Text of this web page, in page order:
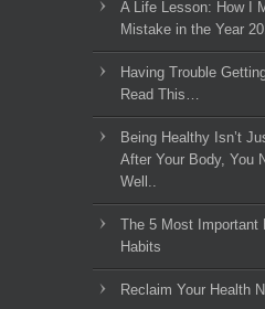
A Life Lesson: How I
Mistake in the Year
Having Trouble
Read This…
Being Healthy Isn’t
After Your Body, You
Well..
The 5 Most Important
Habits
Reclaim Your Health